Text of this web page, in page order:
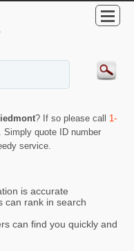
? If so please call 1-
Simply quote ID number
service.
is accurate
can rank in search
can find you quickly and